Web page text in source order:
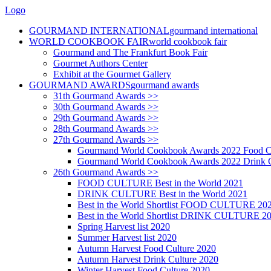
Logo
GOURMAND INTERNATIONALgourmand international
WORLD COOKBOOK FAIRworld cookbook fair
Gourmand and The Frankfurt Book Fair
Gourmet Authors Center
Exhibit at the Gourmet Gallery
GOURMAND AWARDSgourmand awards
31th Gourmand Awards >>
30th Gourmand Awards >>
29th Gourmand Awards >>
28th Gourmand Awards >>
27th Gourmand Awards >>
Gourmand World Cookbook Awards 2022 Food
Gourmand World Cookbook Awards 2022 Drink
26th Gourmand Awards >>
FOOD CULTURE Best in the World 2021
DRINK CULTURE Best in the World 2021
Best in the World Shortlist FOOD CULTURE
Best in the World Shortlist DRINK CULTURE
Spring Harvest list 2020
Summer Harvest list 2020
Autumn Harvest Food Culture 2020
Autumn Harvest Drink Culture 2020